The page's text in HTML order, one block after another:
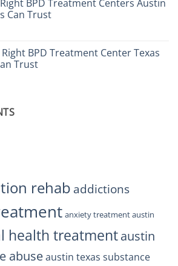
BPD Treatment Centers Austin
Can Trust
BPD Treatment Center Texas
Trust
rehab addictions
anxiety treatment austin
health treatmentaustin
abuseaustin texas substance